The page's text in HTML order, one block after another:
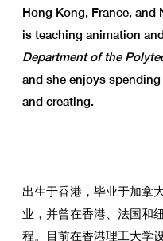
Hong Kong, France, and
is teaching animation
Department of the
and she enjoys
and creating.
出生于香港，毕业于加拿
业，并曾在香港、法国和
程。目前在香港理工大学